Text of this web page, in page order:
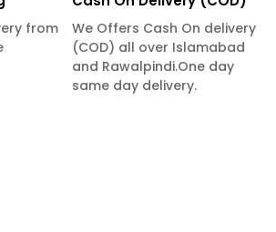
from
We Offers Cash On delivery
(COD) all over Islamabad
and Rawalpindi.One day
same day delivery.